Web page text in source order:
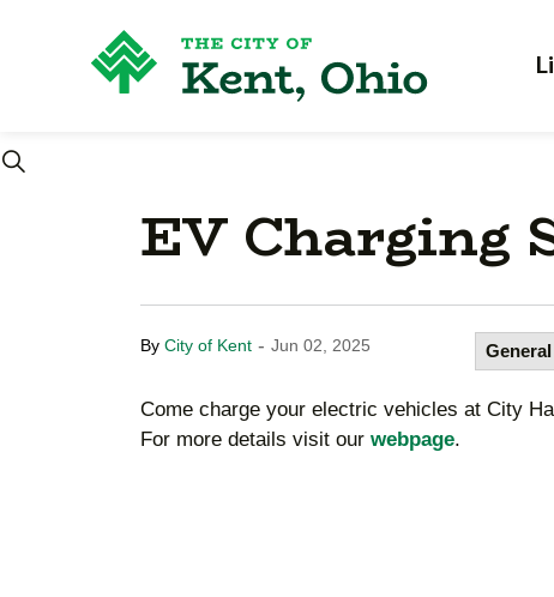
EV Charging
By City of Kent - Jun 02, 2025
Come charge your electric vehicles at City
For more details visit our webpage.